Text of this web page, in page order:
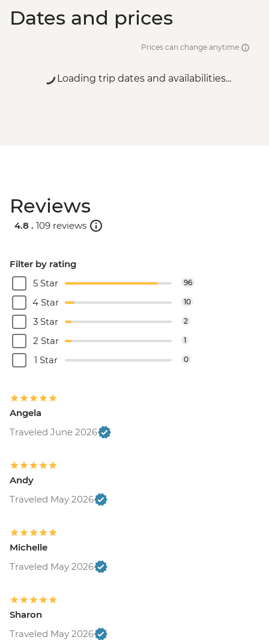
Dates and prices
Prices can change anytime
Loading trip dates and availabilities...
Reviews
4.8 . 109 reviews
Filter by rating
5 Star
96
4 Star 10
3 Star 2
2 Star 1
1 Star 0
Angela
Traveled June 2026
Andy
Traveled May 2026
Michelle
Traveled May 2026
Sharon
Traveled May 2026